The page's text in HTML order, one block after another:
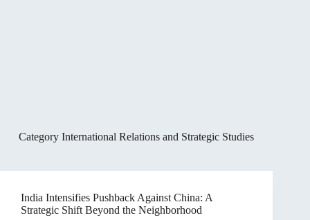
Category International Relations and Strategic Studies
India Intensifies Pushback Against China: A
Strategic Shift Beyond the Neighborhood